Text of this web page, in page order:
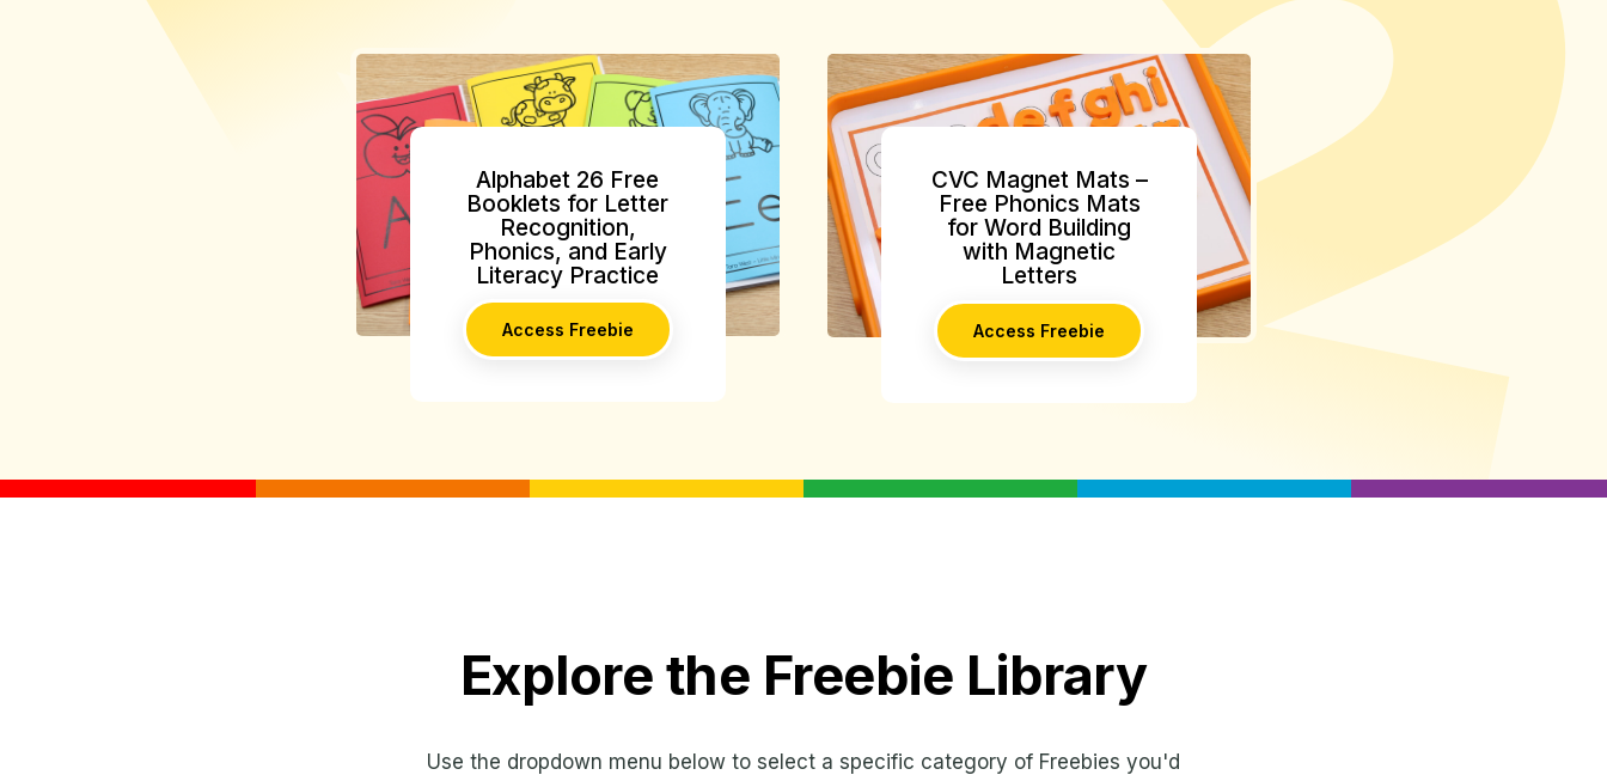
Alphabet 26 Free
Booklets for Letter
Recognition,
Phonics, and Early
Literacy Practice
Access Freebie
CVC Magnet Mats –
Free Phonics Mats
for Word Building
with Magnetic
Letters
Access Freebie
Explore the Freebie Library
Use the dropdown menu below to select a specific category of Freebies you'd